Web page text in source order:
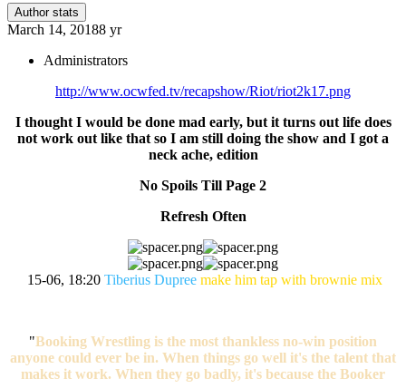
Author stats
March 14, 20188 yr
Administrators
http://www.ocwfed.tv/recapshow/Riot/riot2k17.png
I thought I would be done mad early, but it turns out life does
not work out like that so I am still doing the show and I got a
neck ache, edition
No Spoils Till Page 2
Refresh Often
15-06, 18:20 Tiberius Dupree make him tap with brownie mix
"Booking Wrestling is the most thankless no-win position
anyone could ever be in. When things go well it's the talent that
makes it work. When they go badly, it's because the Booker